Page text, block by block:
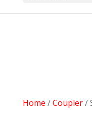
Home /Coupler/